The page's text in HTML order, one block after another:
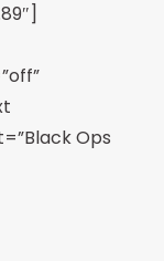
Ops